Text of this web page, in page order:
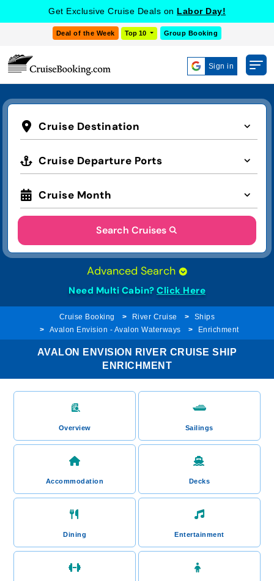
Get Exclusive Cruise Deals on Labor Day!
Deal of the Week Top 10 Group Booking
Sign in
Cruise Destination
Cruise Departure Ports
Cruise Month
Search Cruises
Advanced Search
Need Multi Cabin? Click Here
Cruise Booking River Cruise
Ships
Avalon Envision - Avalon Waterways
Enrichment
AVALON ENVISION RIVER CRUISE SHIP
ENRICHMENT
Overview Sailings
Accommodation Decks
Dining Entertainment